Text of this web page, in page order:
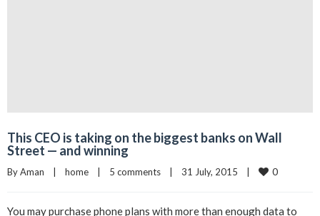
This CEO is taking on the biggest banks on Wall
Street — and winning
By Aman home 5 comments 31 July, 2015 0
You may purchase phone plans with more than enough data to